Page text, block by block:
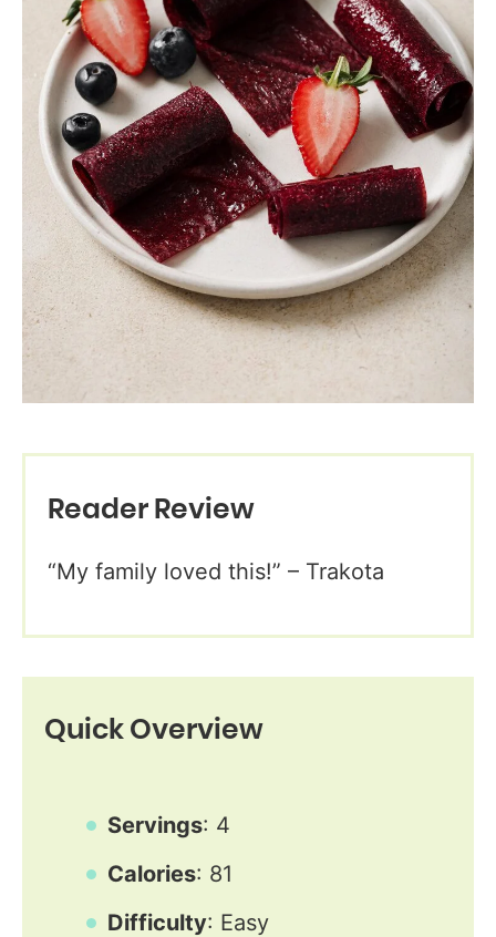
Reader Review
“My family loved this!” – Trakota
Quick Overview
Servings: 4
Calories: 81
Difficulty: Easy